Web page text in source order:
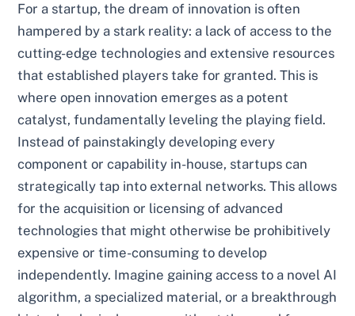
For a startup, the dream of innovation is often
hampered by a stark reality: a lack of access to the
cutting-edge technologies and extensive resources
that established players take for granted. This is
where open innovation emerges as a potent
catalyst, fundamentally leveling the playing field.
Instead of painstakingly developing every
component or capability in-house, startups can
strategically tap into external networks. This allows
for the acquisition or licensing of advanced
technologies that might otherwise be prohibitively
expensive or time-consuming to develop
independently. Imagine gaining access to a novel AI
algorithm, a specialized material, or a breakthrough